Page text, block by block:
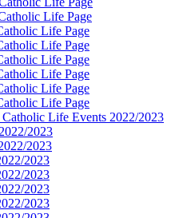
Life Page
Life Page
Life Page
Life Page
Life Page
Life Page
Life Page
Life Events 2022/2023
2023
2023
2023
2023
2023
2023